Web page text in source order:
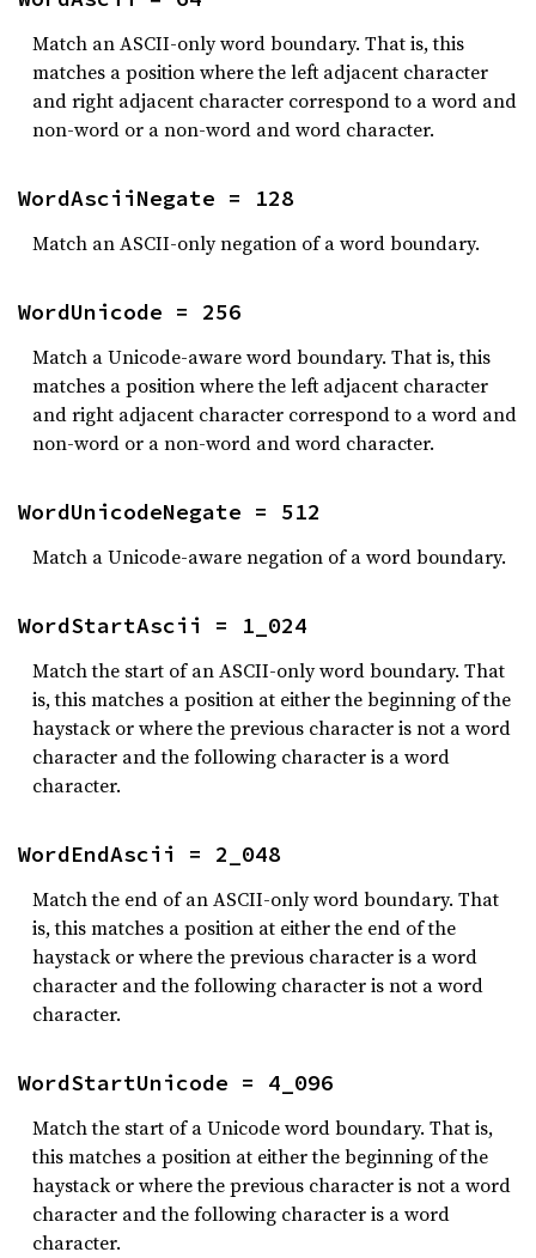
Match an ASCII-only word boundary. That is, this
matches a position where the left adjacent character
and right adjacent character correspond to a word and
non-word or a non-word and word character.
WordAsciiNegate = 128
Match an ASCII-only negation of a word boundary.
WordUnicode = 256
Match a Unicode-aware word boundary. That is, this
matches a position where the left adjacent character
and right adjacent character correspond to a word and
non-word or a non-word and word character.
WordUnicodeNegate = 512
Match a Unicode-aware negation of a word boundary.
WordStartAscii = 1_024
Match the start of an ASCII-only word boundary. That
is, this matches a position at either the beginning of the
haystack or where the previous character is not a word
character and the following character is a word
character.
WordEndAscii = 2_048
Match the end of an ASCII-only word boundary. That
is, this matches a position at either the end of the
haystack or where the previous character is a word
character and the following character is not a word
character.
WordStartUnicode = 4_096
Match the start of a Unicode word boundary. That is,
this matches a position at either the beginning of the
haystack or where the previous character is not a word
character and the following character is a word
character.